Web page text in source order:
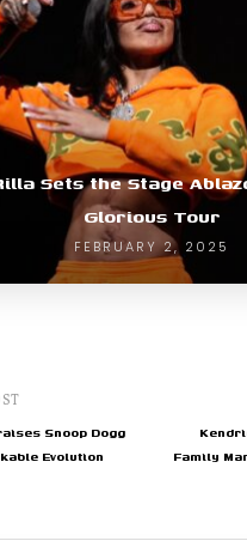
Sets the Stage
Glorious Tour
FEBRUARY 2, 2025
Snoop Dogg
Evolution
Family